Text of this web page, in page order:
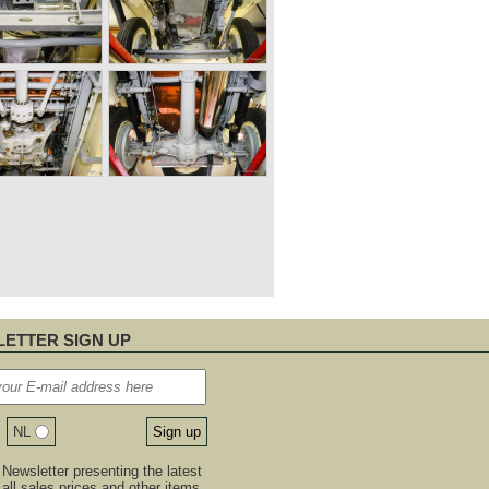
SIGN UP
NL
presenting the latest